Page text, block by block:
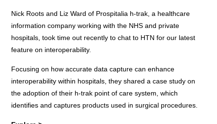
Nick Roots and Liz Ward of Prospitalia h-trak, a healthcare
information company working with the NHS and private
hospitals, took time out recently to chat to HTN for our latest
feature on interoperability.
Focusing on how accurate data capture can enhance
interoperability within hospitals, they shared a case study on
the adoption of their h-trak point of care system, which
identifies and captures products used in surgical procedures.